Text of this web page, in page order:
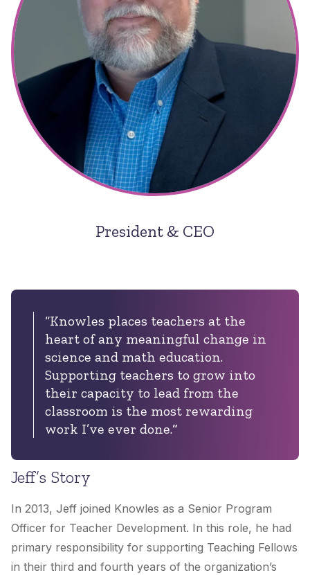
President & CEO
“Knowles places teachers at the
heart of any meaningful change in
science and math education.
Supporting teachers to grow into
their capacity to lead from the
classroom is the most rewarding
work I’ve ever done.“
Jeff’s Story
In 2013, Jeff joined Knowles as a Senior Program
Officer for Teacher Development. In this role, he had
primary responsibility for supporting Teaching Fellows
in their third and fourth years of the organization’s